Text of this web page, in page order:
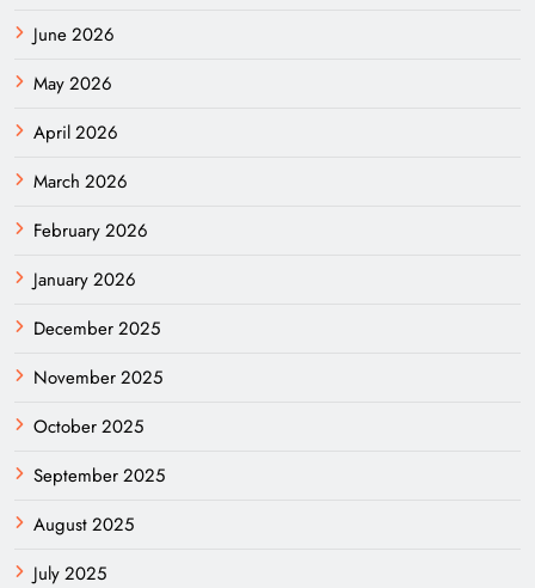
June 2026
May 2026
April 2026
March 2026
February 2026
January 2026
December 2025
November 2025
October 2025
September 2025
August 2025
July 2025